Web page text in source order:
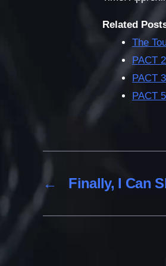
Related
The
PACT
PACT
PACT
← Finally, I Can